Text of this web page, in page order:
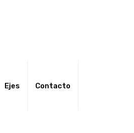
Ejes Contacto